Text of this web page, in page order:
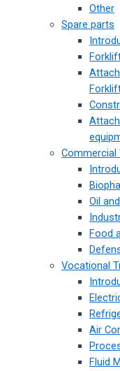
Other
Spare parts
Commercial
Oil
Food
Vocational
Air
Fluid